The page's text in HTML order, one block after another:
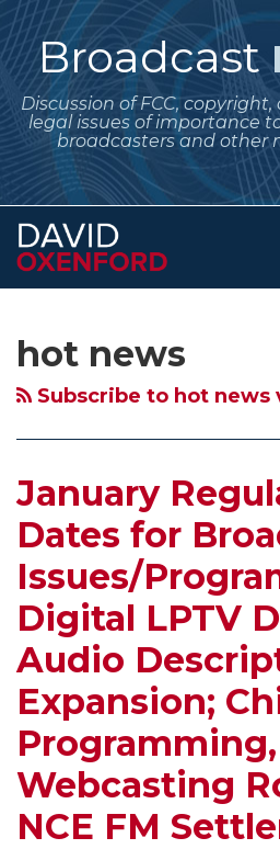
Skip
to
contentBroadcast
Discussion of FCC,
legal issues of importance
broadcasters and other
Menu
Contact
hot news
Subscribe to hot news
January
Dates for
Issues/
Digital LPTV
Audio
Expansion;
Programming,
Webcasting
NCE FM
Dates
for
Issues/Programs
Digital
LPTV
Deadline;
Audio
Description
Expansion;
Children’s
Programming,
Webcasting
Royalties;
NCE
FM
Settlement
Initiates
Study
“Ancillary
Protections”
Accorded
Publishers
Reviewing
News
Aggregation
and
Digital
Media’s
Use
to
this
blog
RSS
Me
on
Twitter